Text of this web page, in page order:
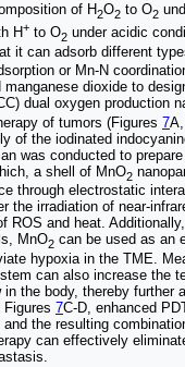
of H2O2 to O2
H+ to O2 under acidic
it can adsorb different
or Mn-N
manganese dioxide to
dual oxygen production
of tumors (Figures 7
of the iodinated
was conducted to
a shell of MnO2
through electrostatic
the irradiation of near-
ROS and heat.
MnO2 can be used as an
hypoxia in the TME.
can also increase the
the body, thereby further
7C-D, enhanced
the resulting
can effectively